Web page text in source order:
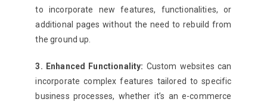
to incorporate new features, functionalities, or
additional pages without the need to rebuild from
the ground up.
3. Enhanced Functionality: Custom websites can
incorporate complex features tailored to specific
business processes, whether it’s an e-commerce